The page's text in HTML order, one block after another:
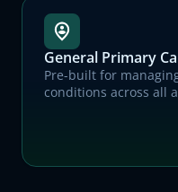
General Primary
Pre-built for
conditions across all